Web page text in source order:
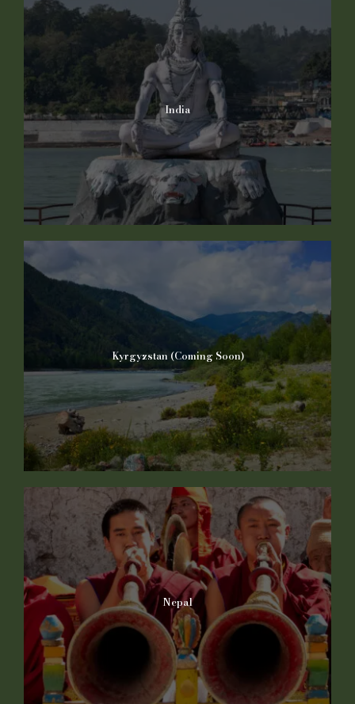
India
Kyrgyzstan (Coming Soon)
Nepal